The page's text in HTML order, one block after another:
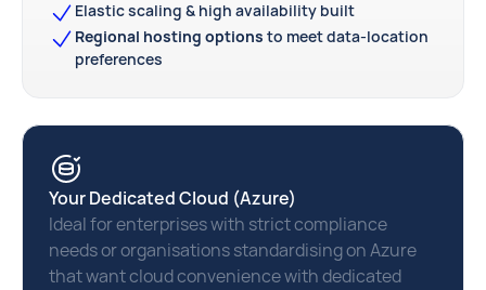
Elastic scaling & high availability built
Regional hosting options to meet data-location
preferences
Your Dedicated Cloud (Azure)
Ideal for enterprises with strict compliance
needs or organisations standardising on Azure
that want cloud convenience with dedicated